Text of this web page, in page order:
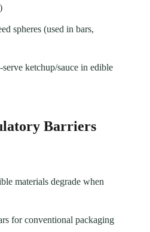
spheres (used in bars,
ketchup/sauce in edible
Barriers
materials degrade when
for conventional packaging